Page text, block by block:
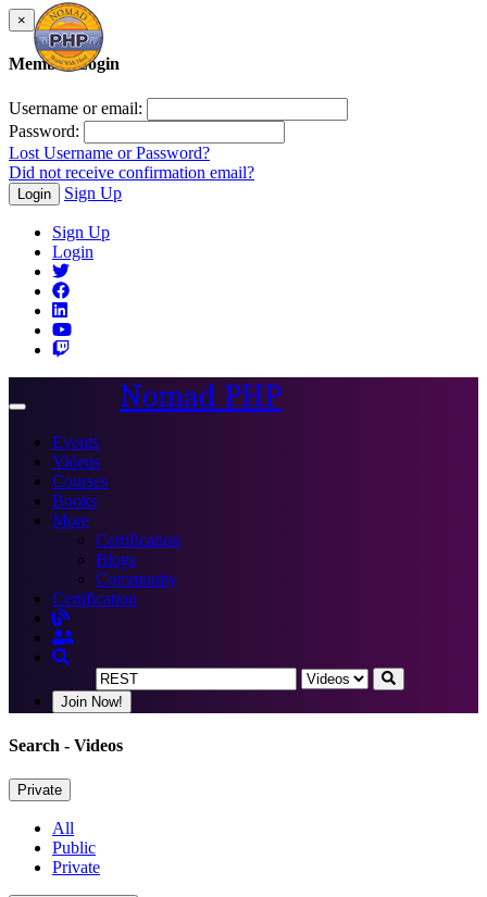
×
Member Login
Username or email:
Password:
Lost Username or Password?
Did not receive confirmation email?
Login Sign Up
Sign Up
Login
Toggle
Nomad PHP
Events
Videos
Courses
Books
More
Certification
Blogs
Community
Certification
Join Now!
Search - Videos
Private
All
Public
Private